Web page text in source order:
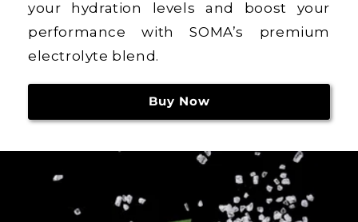
your hydration levels and boost your
performance with SOMA’s premium
electrolyte blend.
Buy Now